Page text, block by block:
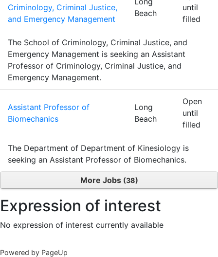
Criminology, Criminal Justice,
and Emergency Management
Beach
until
filled
The School of Criminology, Criminal Justice, and
Emergency Management is seeking an Assistant
Professor of Criminology, Criminal Justice, and
Emergency Management.
Assistant Professor of
Biomechanics
Long
Beach
Open
until
filled
The Department of Department of Kinesiology is
seeking an Assistant Professor of Biomechanics.
More Jobs 38
Expression of interest
No expression of interest currently available
Powered by PageUp